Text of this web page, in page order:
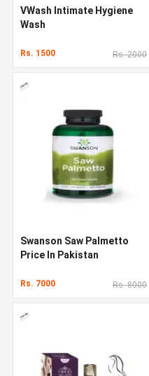
VWash Intimate Hygiene
Wash
Rs. 1500 Rs. 2000
Swanson Saw Palmetto
Price In Pakistan
Rs. 7000 Rs. 8000